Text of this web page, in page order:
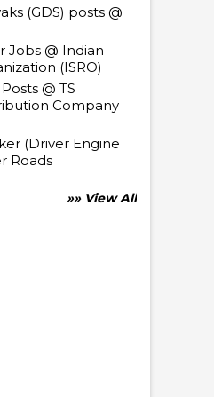
(GDS) posts @
Jobs @ Indian
(ISRO)
@ TS
Company
(Driver Engine
Roads
»» View All